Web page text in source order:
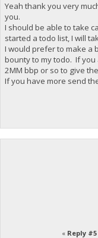
Yeah thank you very
you.
I should be able to take
started a todo list, I will
I would prefer to make a
bounty to my todo. If
2MM bbp or so to give
If you have more send
« Reply